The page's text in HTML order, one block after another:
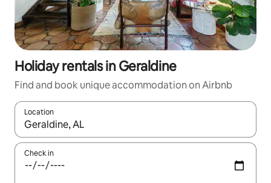
Holiday rentals in Geraldine
Find and book unique accommodation on Airbnb
Location
When results are available, navigate with the up and down
Check in